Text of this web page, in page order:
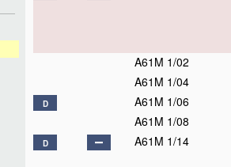
A61M 1/02
A61M 1/04
D A61M 1/06
A61M 1/08
D A61M 1/14